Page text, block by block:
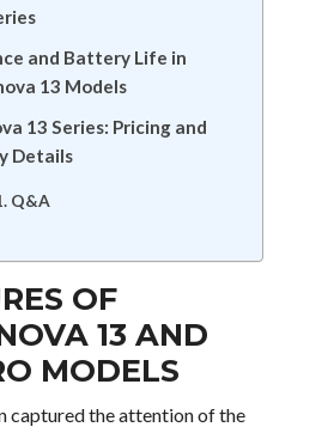
and Battery Life in
13 Models
13 Series: Pricing and
Details
Q&A
OF
13 AND
MODELS
captured the attention of the